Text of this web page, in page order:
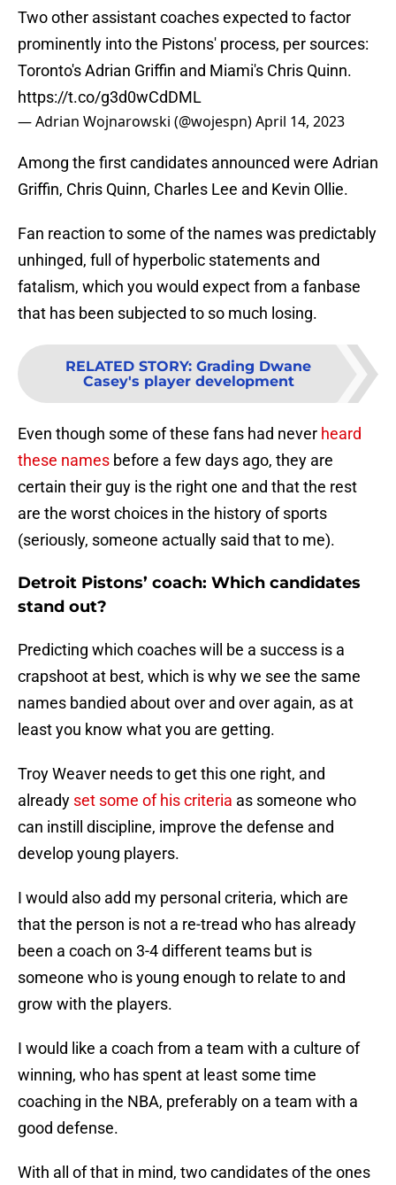
Two other assistant coaches expected to factor
prominently into the Pistons' process, per sources:
Toronto's Adrian Griffin and Miami's Chris Quinn.
https://t.co/g3d0wCdDML
— Adrian Wojnarowski (@wojespn)April 14, 2023
Among the first candidates announced were Adrian
Griffin, Chris Quinn, Charles Lee and Kevin Ollie.
Fan reaction to some of the names was predictably
unhinged, full of hyperbolic statements and
fatalism, which you would expect from a fanbase
that has been subjected to so much losing.
RELATED STORY: Grading Dwane
Casey's player development
Even though some of these fans had never heard
these names before a few days ago, they are
certain their guy is the right one and that the rest
are the worst choices in the history of sports
(seriously, someone actually said that to me).
Detroit Pistons’ coach: Which candidates
stand out?
Predicting which coaches will be a success is a
crapshoot at best, which is why we see the same
names bandied about over and over again, as at
least you know what you are getting.
Troy Weaver needs to get this one right, and
already set some of his criteria as someone who
can instill discipline, improve the defense and
develop young players.
I would also add my personal criteria, which are
that the person is not a re-tread who has already
been a coach on 3-4 different teams but is
someone who is young enough to relate to and
grow with the players.
I would like a coach from a team with a culture of
winning, who has spent at least some time
coaching in the NBA, preferably on a team with a
good defense.
With all of that in mind, two candidates of the ones